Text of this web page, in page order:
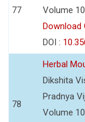
77
Volume
Download
DOI :
78
Herbal
Dikshita
Pradnya
Volume